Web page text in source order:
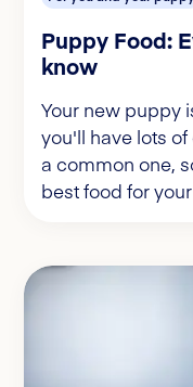
Puppy Food:
know
Your new puppy
you'll have lots
a common one,
best food for